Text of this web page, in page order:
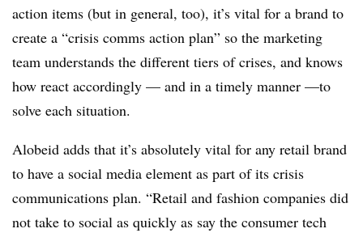
action items (but in general, too), it’s vital for a brand to
create a “crisis comms action plan” so the marketing
team understands the different tiers of crises, and knows
how react accordingly — and in a timely manner —to
solve each situation.
Alobeid adds that it’s absolutely vital for any retail brand
to have a social media element as part of its crisis
communications plan. “Retail and fashion companies did
not take to social as quickly as say the consumer tech